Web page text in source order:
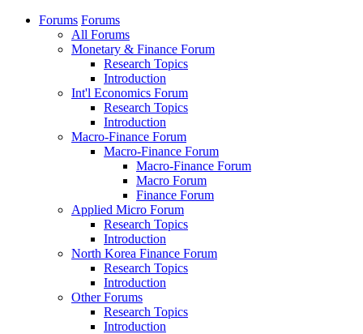
Forums Forums
All Forums
Monetary & Finance Forum
Research Topics
Introduction
Int'l Economics Forum
Research Topics
Introduction
Macro-Finance Forum
Macro-Finance Forum
Macro-Finance Forum
Macro Forum
Finance Forum
Applied Micro Forum
Research Topics
Introduction
North Korea Finance Forum
Research Topics
Introduction
Other Forums
Research Topics
Introduction